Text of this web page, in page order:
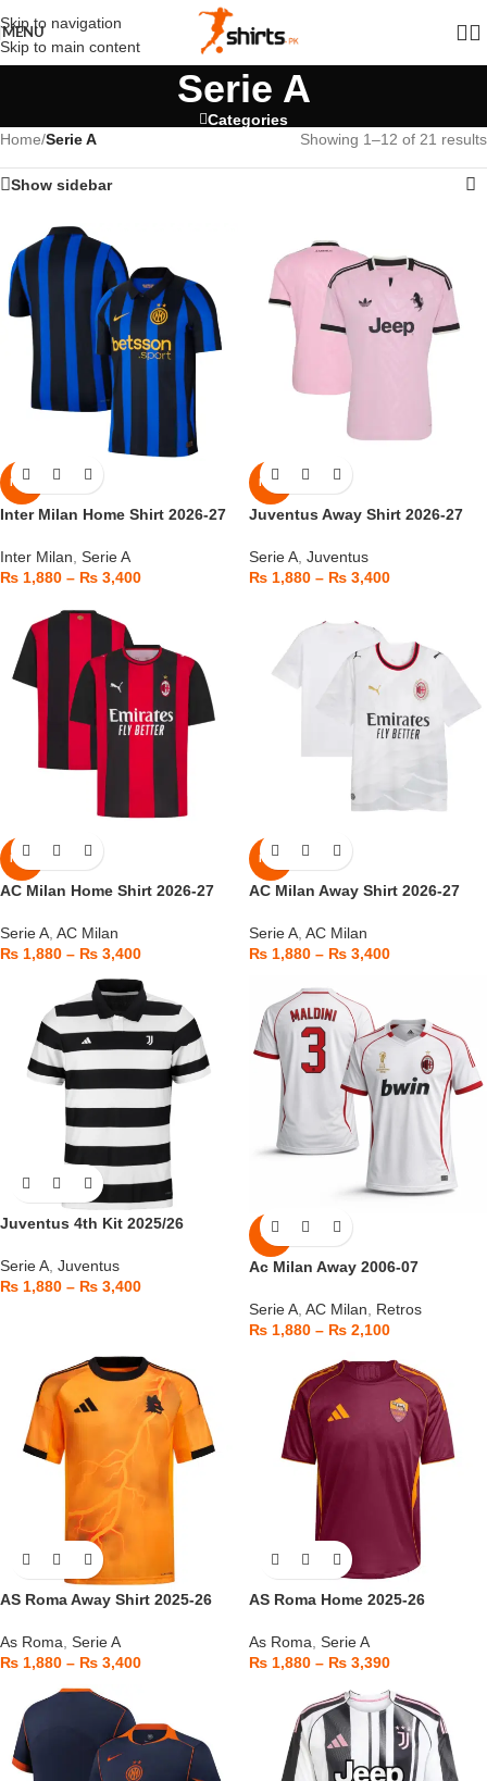
Skip to navigation
Skip to main content
MENU
Serie A
Categories
Home/Serie A Showing 1–12 of 21 results
Show sidebar
NEW
Inter Milan Home Shirt 2026-27
Inter Milan Serie A
₨ 1,880 – ₨ 3,400
NEW
Juventus Away Shirt 2026-27
Serie A Juventus
₨ 1,880 – ₨ 3,400
NEW
AC Milan Home Shirt 2026-27
Serie A AC Milan
₨ 1,880 – ₨ 3,400
NEW
AC Milan Away Shirt 2026-27
Serie A AC Milan
₨ 1,880 – ₨ 3,400
Juventus 4th Kit 2025/26
Serie A Juventus
₨ 1,880 – ₨ 3,400
-6%
Ac Milan Away 2006-07
Serie A AC Milan
Retros
₨ 1,880 – ₨ 2,100
AS Roma Away Shirt 2025-26
As Roma Serie A
₨ 1,880 – ₨ 3,400
AS Roma Home 2025-26
As Roma Serie A
₨ 1,880 – ₨ 3,390